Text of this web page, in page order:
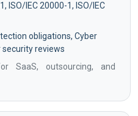
ISO/IEC 20000-1, ISO/IEC
obligations, Cyber
reviews
SaaS, outsourcing, and